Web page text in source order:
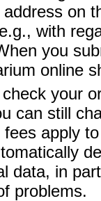
address on
with
you
online
your
can still
fees apply
data, in
problems.